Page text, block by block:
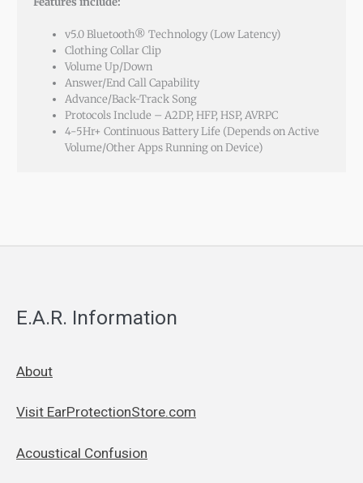
v5.0 Bluetooth® Technology (Low Latency)
Clothing Collar Clip
Volume Up/Down
Answer/End Call Capability
Advance/Back-Track Song
Protocols Include – A2DP, HFP, HSP, AVRPC
4-5Hr+ Continuous Battery Life (Depends on Active
Volume/Other Apps Running on Device)
E.A.R. Information
About
Visit EarProtectionStore.com
Acoustical Confusion